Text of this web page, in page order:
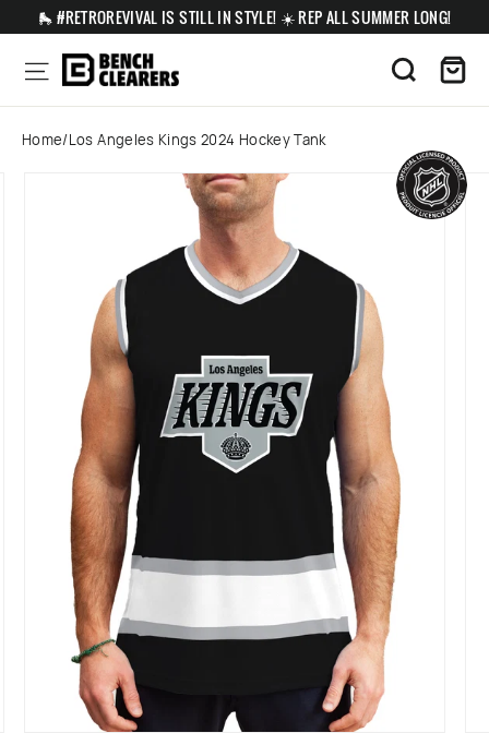
to
content
🛼 #RETROREVIVAL IS STILL IN STYLE! ☀️ REP ALL SUMMER LONG!
Site navigation Search
Home/Los Angeles Kings 2024 Hockey Tank